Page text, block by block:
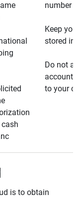
number
Keep your
stored in
Do not
account
to your
is to obtain